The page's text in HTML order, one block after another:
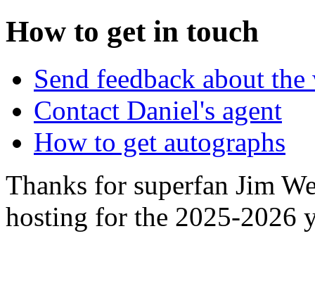
How to get in touch
Send feedback about the
Contact Daniel's agent
How to get autographs
Thanks for superfan Jim
hosting for the 2025-2026